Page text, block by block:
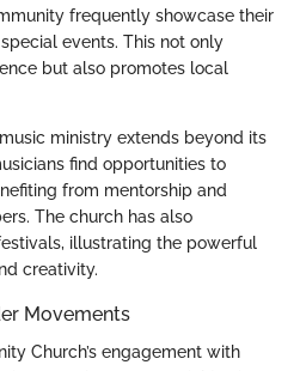
frequently showcase their
events. This not only
but also promotes local
ministry extends beyond its
find opportunities to
from mentorship and
The church has also
illustrating the powerful
creativity.
Movements
Church’s engagement with